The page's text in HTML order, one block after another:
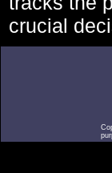
crucial